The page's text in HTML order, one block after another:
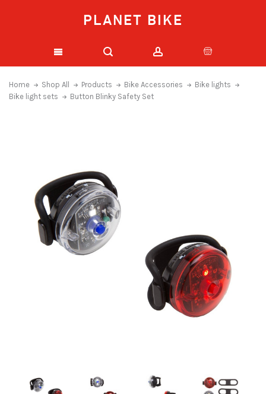
PLANET BIKE
Home Shop All Products Bike Accessories
Bike lights
Bike light sets
Button Blinky Safety Set